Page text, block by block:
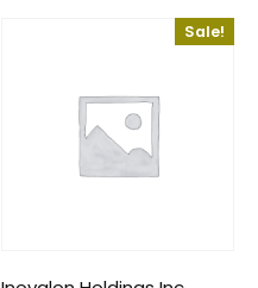
Sale!